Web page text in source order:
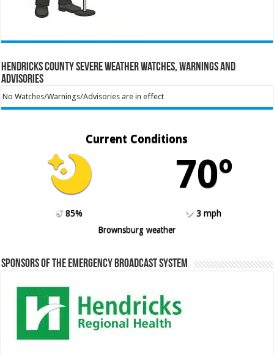
Hendricks County Severe Weather Watches, Warnings and
Advisories
No Watches/Warnings/Advisories are in effect
Current Conditions
70º
85%
3 mph
Brownsburg weather
Sponsors of the Emergency Broadcast System